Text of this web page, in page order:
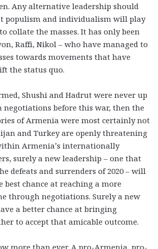
Any alternative leadership should
populism and individualism will play
collate the masses. It has only been
Raffi, Nikol – who have managed to
towards movements that have
the status quo.
Shushi and Hadrut were never up
before this war, then the
of Armenia were most certainly not
and Turkey are openly threatening
Armenia’s internationally
surely a new leadership – one that
defeats and surrenders of 2020 – will
best chance at reaching a more
through negotiations. Surely a new
a better chance at bringing
to accept that amicable outcome.